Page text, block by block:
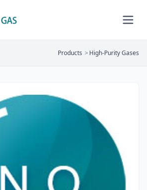
Products > High-Purity Gases